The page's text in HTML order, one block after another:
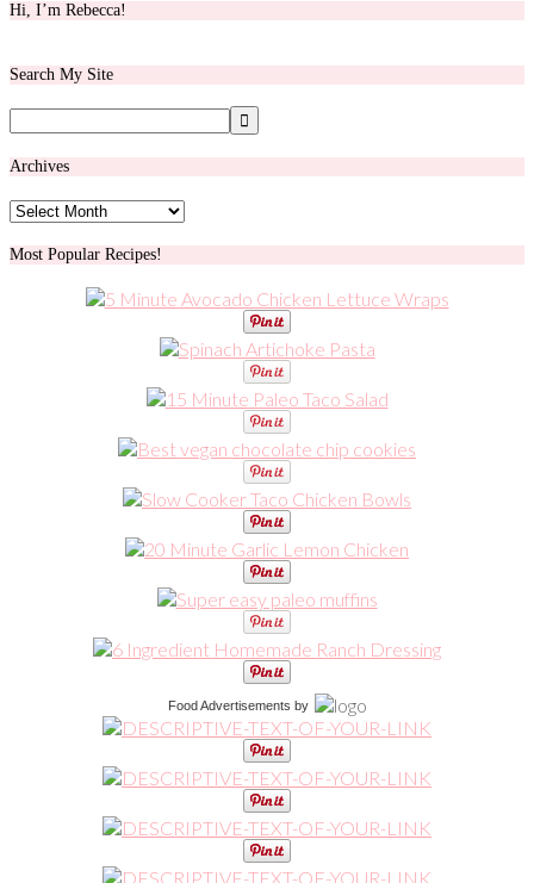
Hi, I’m Rebecca!
Search My Site
Archives
Archives
Most Popular Recipes!
Food Advertisements by